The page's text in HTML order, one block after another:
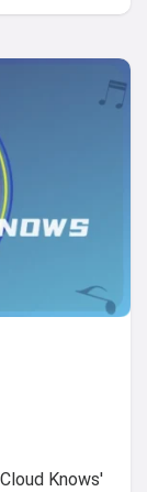
Knows'